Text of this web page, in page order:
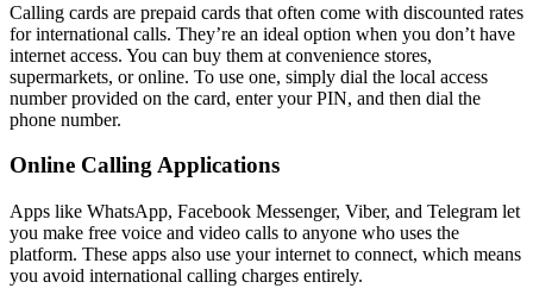
Calling cards are prepaid cards that often come with discounted rates
for international calls. They’re an ideal option when you don’t have
internet access. You can buy them at convenience stores,
supermarkets, or online. To use one, simply dial the local access
number provided on the card, enter your PIN, and then dial the
phone number.
Online Calling Applications
Apps like WhatsApp, Facebook Messenger, Viber, and Telegram let
you make free voice and video calls to anyone who uses the
platform. These apps also use your internet to connect, which means
you avoid international calling charges entirely.